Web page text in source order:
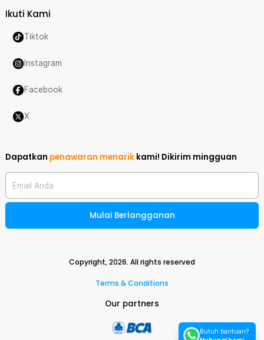
Ikuti Kami
Tiktok
Instagram
Facebook
X
Dapatkan penawaran menarik kami! Dikirim mingguan
Email Anda
Mulai Berlangganan
Copyright,2026. All rights reserved
Terms & Conditions
Our partners
Butuh bantuan?